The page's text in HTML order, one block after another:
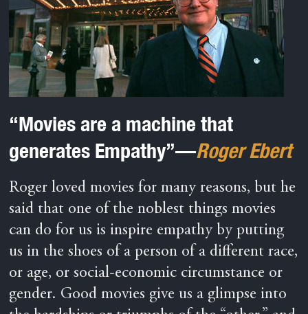
“Movies are a machine that
generates Empathy”—Roger Ebert
Roger loved movies for many reasons, but he
said that one of the noblest things movies
can do for us is inspire empathy by putting
us in the shoes of a person of a different race,
or age, or social-economic circumstance or
gender. Good movies give us a glimpse into